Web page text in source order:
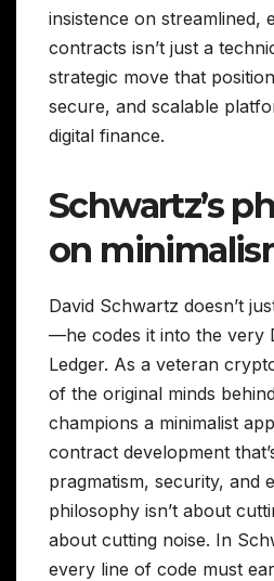
insistence on streamlined,
contracts isn’t just a
strategic move that
secure, and scalable
digital finance.
Schwartz’s
on
David Schwartz doesn’t
—he codes it into the very
Ledger. As a veteran
of the original minds
champions a minimalist
contract development
pragmatism, security, and
philosophy isn’t about
about cutting noise. In
every line of code must